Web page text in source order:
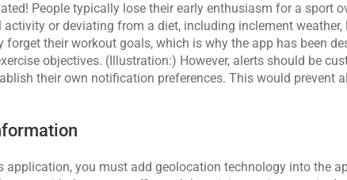
People typically lose their early enthusiasm for a sport
or deviating from a diet, including inclement weather,
their workout goals, which is why the app has been
objectives. (Illustration:) However, alerts should be
their own notification preferences. This would prevent
application, you must add geolocation technology into the